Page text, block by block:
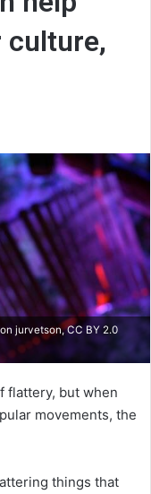
culture,
jurvetson, CC BY 2.0
flattery, but when
movements, the
things that